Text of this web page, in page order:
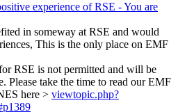
experience of RSE - You are
in someway at RSE and would
This is the only place on EMF
RSE is not permitted and will be
Please take the time to read our EMF
here > viewtopic.php?